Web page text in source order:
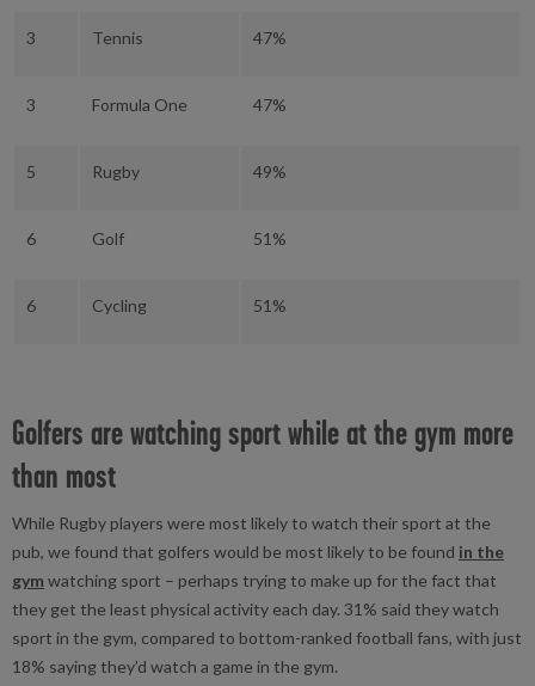
3 Tennis 47%
3 Formula One 47%
5 Rugby 49%
6 Golf 51%
6 Cycling 51%
Golfers are watching sport while at the gym more
than most
While Rugby players were most likely to watch their sport at the
pub, we found that golfers would be most likely to be found in the
gym watching sport – perhaps trying to make up for the fact that
they get the least physical activity each day. 31% said they watch
sport in the gym, compared to bottom-ranked football fans, with just
18% saying they’d watch a game in the gym.